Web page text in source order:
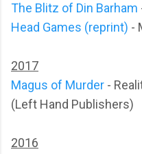
The Blitz of Din Barham
Head Games (reprint) -
2017
Magus of Murder -
(Left Hand Publishers)
2016